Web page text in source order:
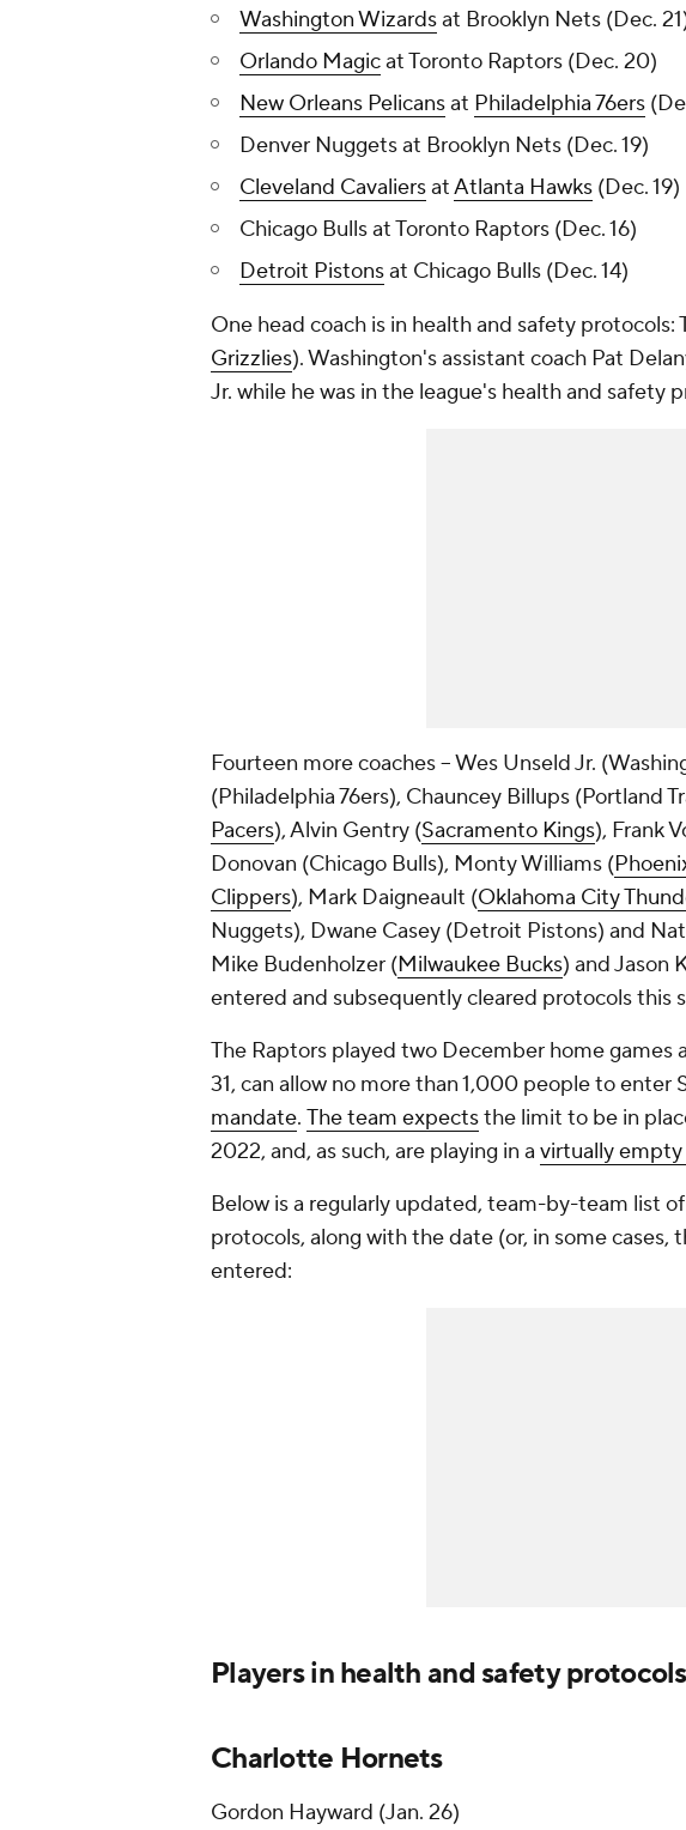
Washington Wizardsat Brooklyn Nets (Dec.
Orlando Magicat Toronto Raptors (Dec. 20)
New Orleans Pelicansat Philadelphia 76ers
Denver Nuggets at Brooklyn Nets (Dec. 19)
Cleveland CavaliersatAtlanta Hawks (Dec. 19)
Chicago Bulls at Toronto Raptors (Dec. 16)
Detroit Pistonsat Chicago Bulls (Dec. 14)
One head coach is in health and safety protocols:
Grizzlies). Washington's assistant coach Pat
Jr. while he was in the league's health and safety
Fourteen more coaches -- Wes Unseld Jr.
(Philadelphia 76ers), Chauncey Billups (Portland
Pacers), Alvin Gentry (Sacramento Kings), Frank
Donovan (Chicago Bulls), Monty Williams (
Clippers), Mark Daigneault (Oklahoma City
Nuggets), Dwane Casey (Detroit Pistons) and
Mike Budenholzer (Milwaukee Bucks) and Jason
entered and subsequently cleared protocols this
The Raptors played two December home games
31, can allow no more than 1,000 people to enter
mandate. The team expectsthe limit to be in
2022, and, as such, are playing in a virtually empty
Below is a regularly updated, team-by-team list
protocols, along with the date (or, in some
entered:
Players in health and safety protocols
Charlotte Hornets
Gordon Hayward (Jan. 26)